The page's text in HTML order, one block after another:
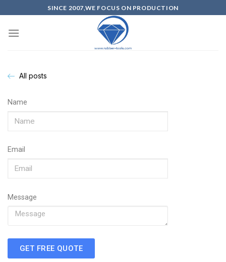
SINCE 2007,WE FOCUS ON PRODUCTION
All posts
Name
Email
Message
GET FREE QUOTE